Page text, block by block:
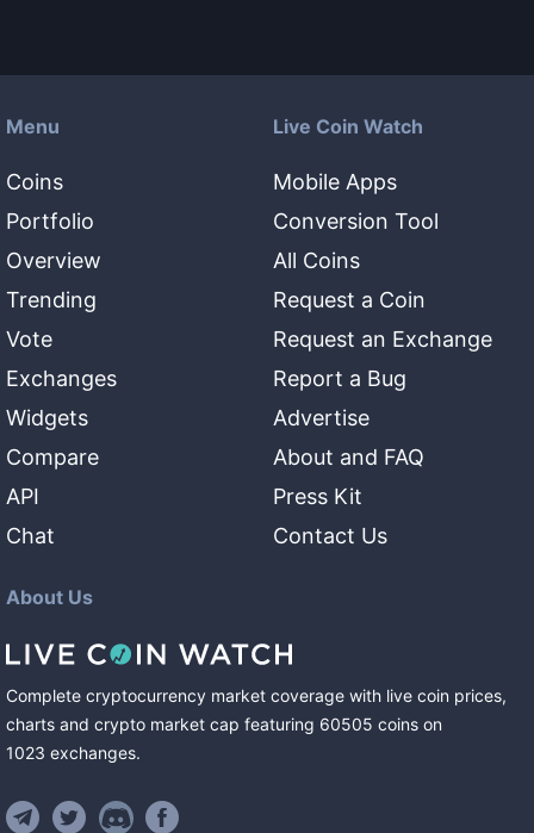
Menu
Coins
Portfolio
Overview
Trending
Vote
Exchanges
Widgets
Compare
API
Chat
Live Coin Watch
Mobile Apps
Conversion Tool
All Coins
Request a Coin
Request an Exchange
Report a Bug
Advertise
About and FAQ
Press Kit
Contact Us
About Us
Complete cryptocurrency market coverage with live coin prices,
charts and crypto market cap featuring 60505 coins on
1023 exchanges.